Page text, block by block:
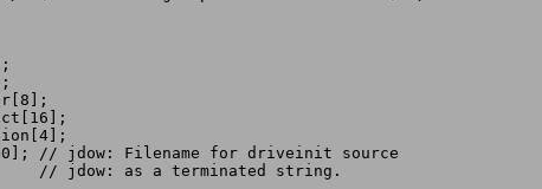
// jdow: Filename for driveinit source